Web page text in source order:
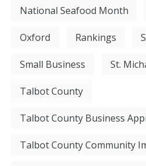
National Seafood Month
Oxford Rankings
Small Business St.
Talbot County
Talbot County Business
Talbot County Community